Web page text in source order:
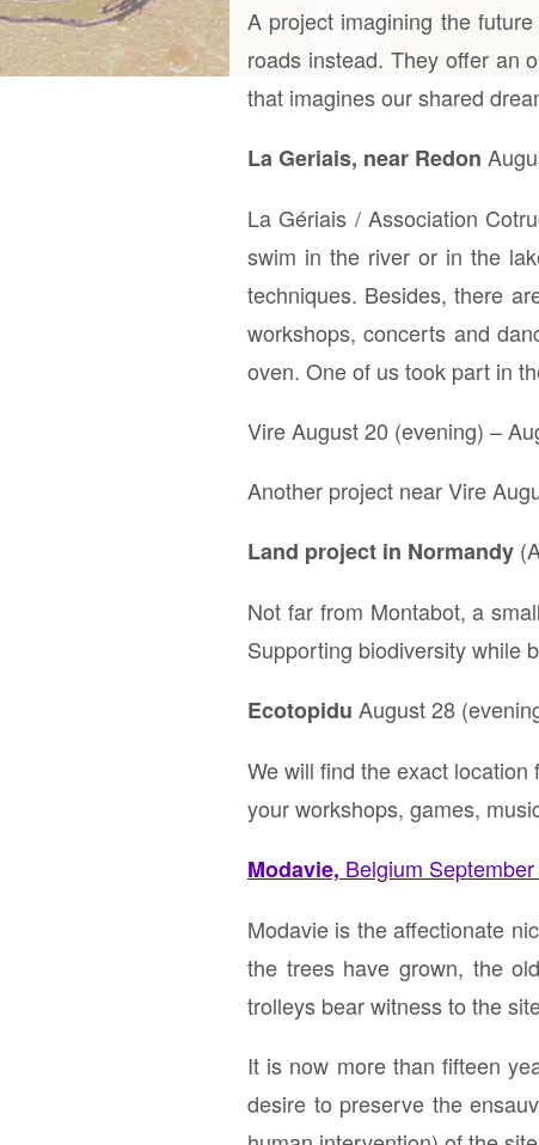
A project imagining the
roads instead. They offer an
that imagines our shared
La Geriais, near Redon
La Gériais / Association
swim in the river or in the
techniques. Besides, there
workshops, concerts and
oven. One of us took part in
Vire August 20 (evening) –
Another project near Vire
Land project in Normandy
Not far from Montabot, a
Supporting biodiversity while
Ecotopidu August 28
We will find the exact
your workshops, games,
Modavie, Belgium
Modavie is the affectionate
the trees have grown, the
trolleys bear witness to the
It is now more than fifteen
desire to preserve the